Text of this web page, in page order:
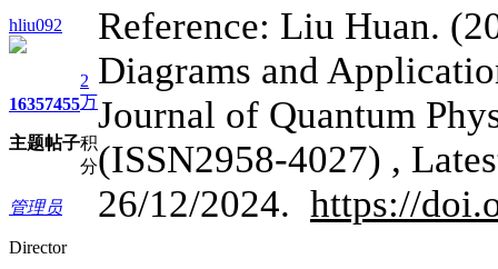
hliu092
1635
主题
7455
帖子
2
万
积
分
管理员
Director
Reference: Liu Huan.
Diagrams and
Journal of Quantum
(ISSN2958-4027) ,
26/12/2024. https://